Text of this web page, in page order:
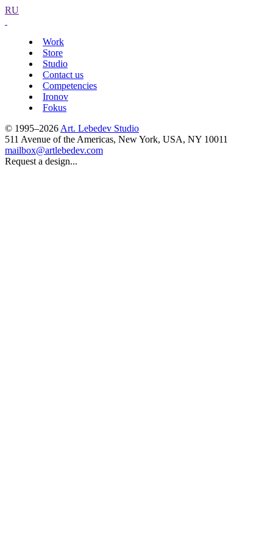
RU
Work
Store
Studio
Contact us
Competencies
Ironov
Fokus
© 1995–2026 Art. Lebedev Studio
511 Avenue of the Americas, New York, USA, NY 10011
mailbox@artlebedev.com
Request a design...